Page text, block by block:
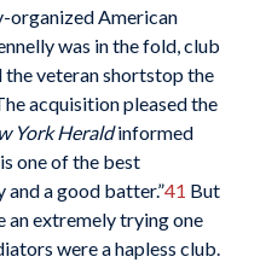
organized American
was in the fold, club
veteran shortstop the
acquisition pleased the
York Heraldinformed
one of the best
a good batter.”41 But
an extremely trying one
were a hapless club.